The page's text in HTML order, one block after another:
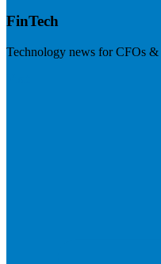
FinTech
Technology news for CFOs